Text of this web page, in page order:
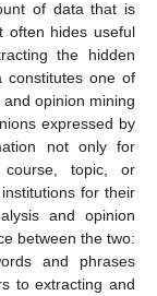
of data that is
often hides useful
the hidden
constitutes one of
opinion mining
expressed by
not only for
course, topic, or
for their
and opinion
between the two:
and phrases
to extracting and